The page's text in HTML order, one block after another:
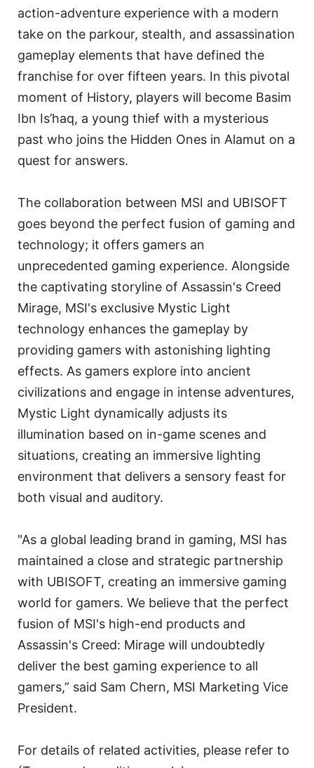
action-adventure experience with a modern
take on the parkour, stealth, and assassination
gameplay elements that have defined the
franchise for over fifteen years. In this pivotal
moment of History, players will become Basim
Ibn Is’haq, a young thief with a mysterious
past who joins the Hidden Ones in Alamut on a
quest for answers.
The collaboration between MSI and UBISOFT
goes beyond the perfect fusion of gaming and
technology; it offers gamers an
unprecedented gaming experience. Alongside
the captivating storyline of Assassin's Creed
Mirage, MSI's exclusive Mystic Light
technology enhances the gameplay by
providing gamers with astonishing lighting
effects. As gamers explore into ancient
civilizations and engage in intense adventures,
Mystic Light dynamically adjusts its
illumination based on in-game scenes and
situations, creating an immersive lighting
environment that delivers a sensory feast for
both visual and auditory.
"As a global leading brand in gaming, MSI has
maintained a close and strategic partnership
with UBISOFT, creating an immersive gaming
world for gamers. We believe that the perfect
fusion of MSI's high-end products and
Assassin's Creed: Mirage will undoubtedly
deliver the best gaming experience to all
gamers,” said Sam Chern, MSI Marketing Vice
President.
For details of related activities, please refer to